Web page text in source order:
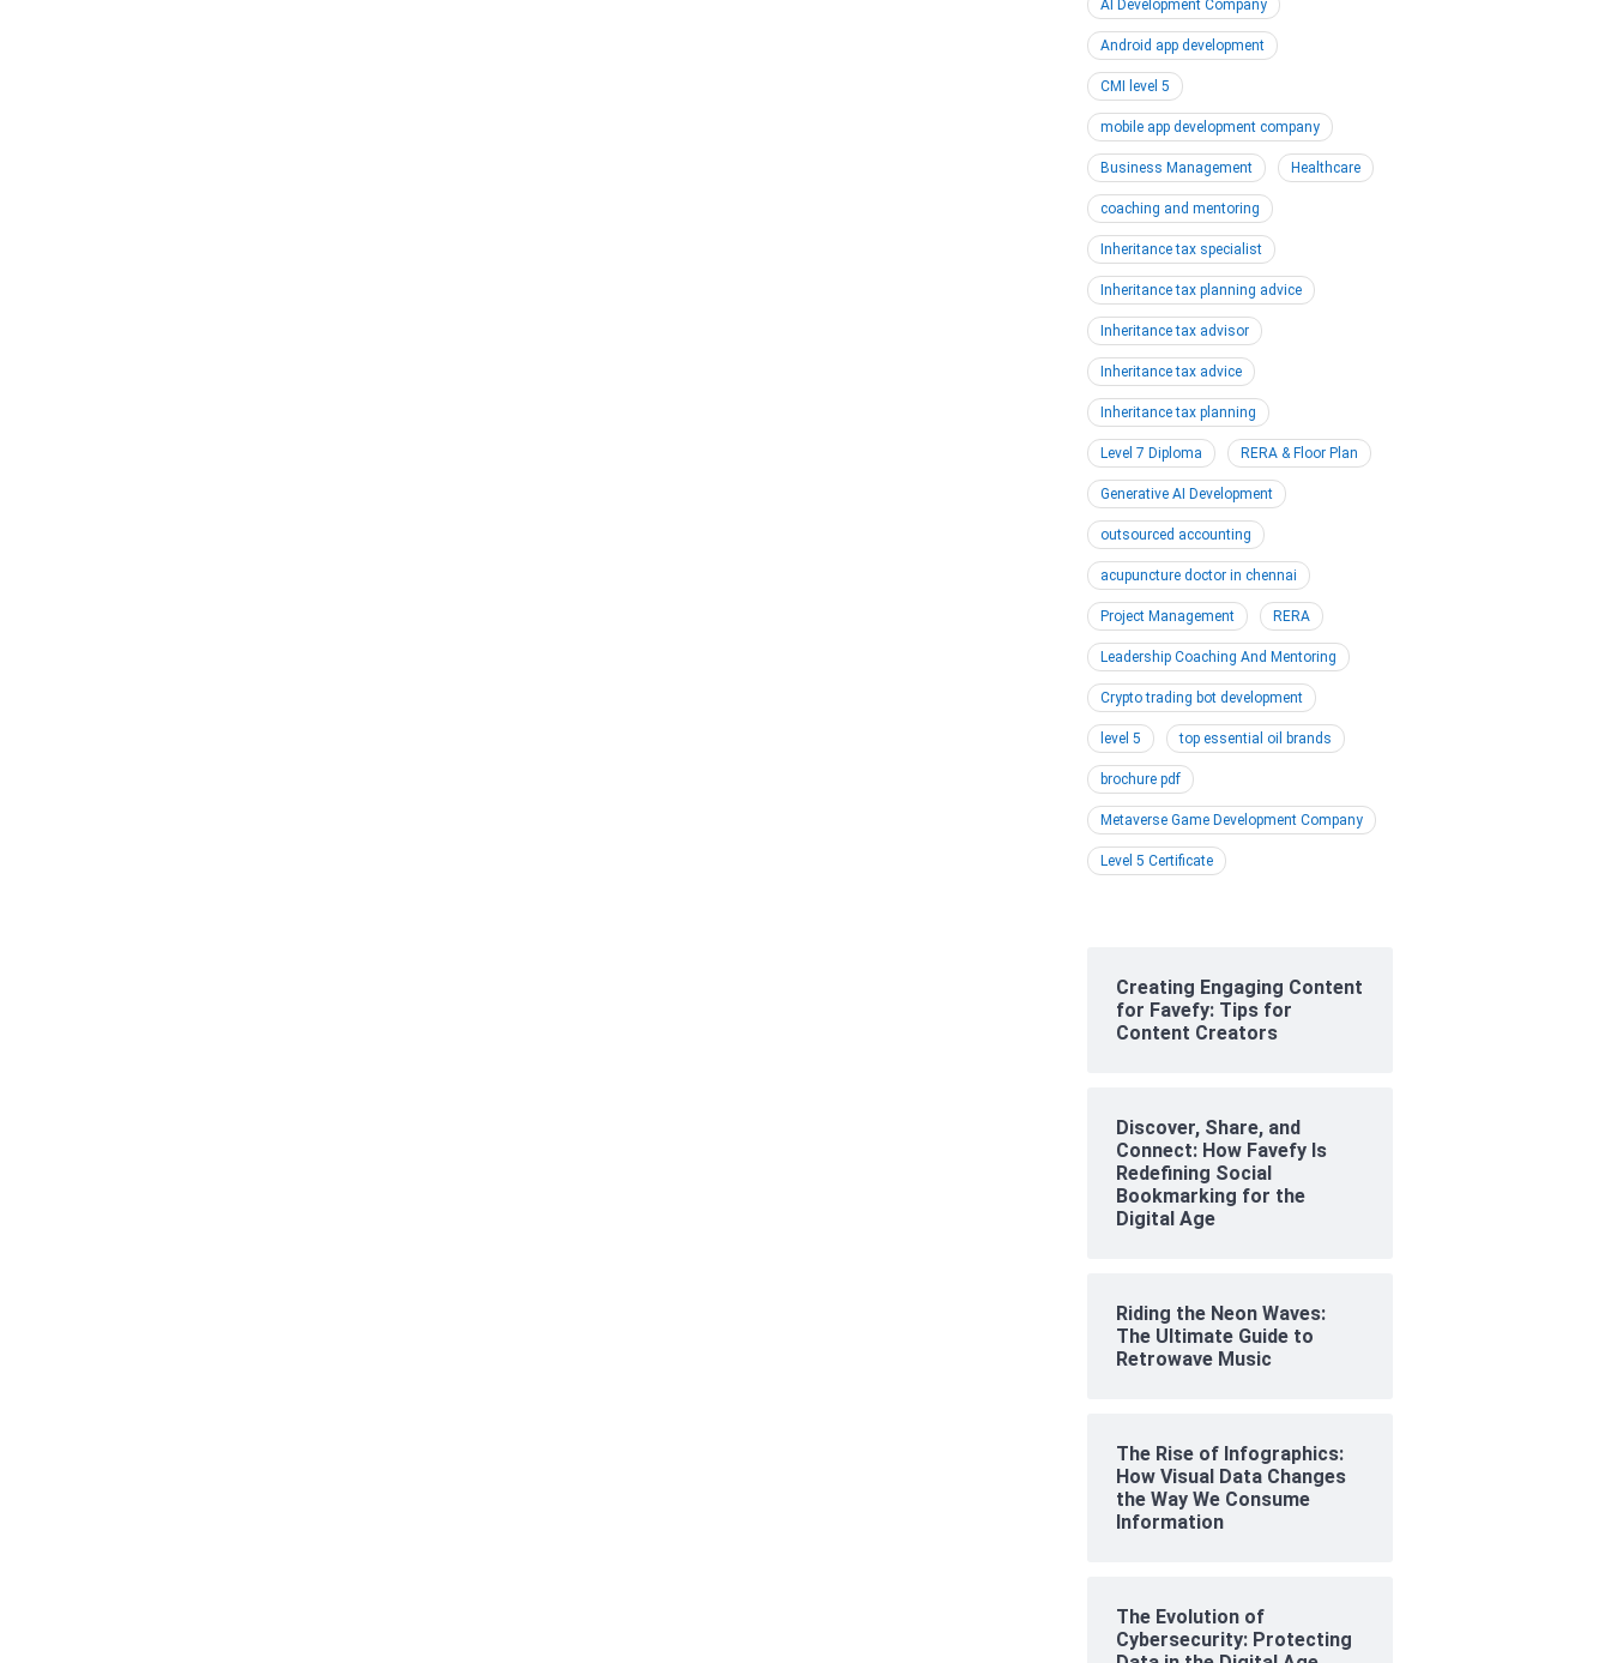
AI Development Company
Android app development
CMI level 5
mobile app development company
Business Management Healthcare
coaching and mentoring
Inheritance tax specialist
Inheritance tax planning advice
Inheritance tax advisor
Inheritance tax advice
Inheritance tax planning
Level 7 Diploma RERA & Floor Plan
Generative AI Development
outsourced accounting
acupuncture doctor in chennai
Project Management RERA
Leadership Coaching And Mentoring
Crypto trading bot development
level 5 top essential oil brands
brochure pdf
Metaverse Game Development Company
Level 5 Certificate
Creating Engaging Content
for Favefy: Tips for
Content Creators
Discover, Share, and
Connect: How Favefy Is
Redefining Social
Bookmarking for the
Digital Age
Riding the Neon Waves:
The Ultimate Guide to
Retrowave Music
The Rise of Infographics:
How Visual Data Changes
the Way We Consume
Information
The Evolution of
Cybersecurity: Protecting